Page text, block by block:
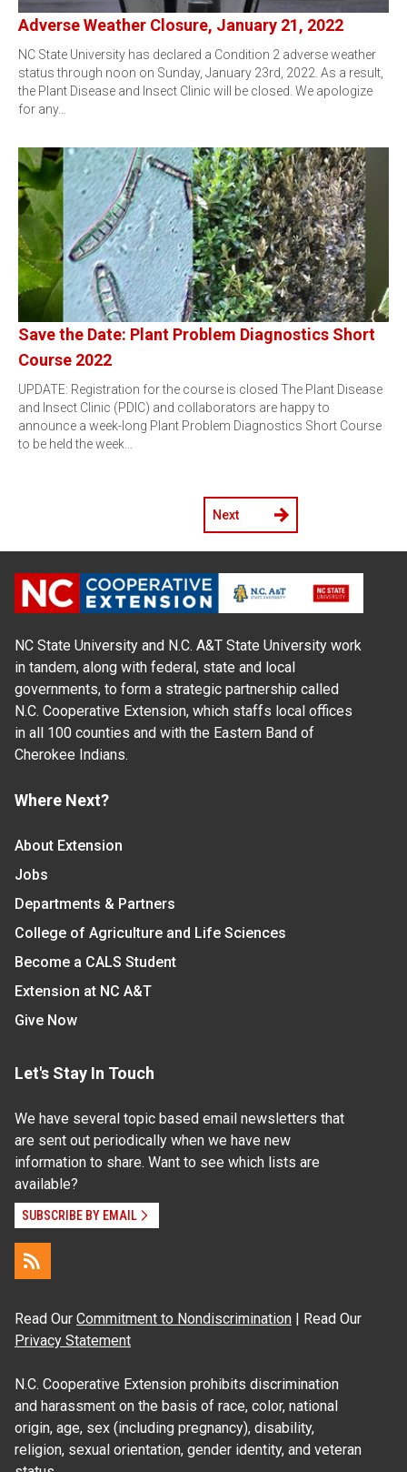
Adverse Weather Closure, January 21, 2022
NC State University has declared a Condition 2 adverse weather
status through noon on Sunday, January 23rd, 2022. As a result,
the Plant Disease and Insect Clinic will be closed. We apologize
for any…
Save the Date: Plant Problem Diagnostics Short
Course 2022
UPDATE: Registration for the course is closed The Plant Disease
and Insect Clinic (PDIC) and collaborators are happy to
announce a week-long Plant Problem Diagnostics Short Course
to be held the week…
Next
NC State University and N.C. A&T State University work
in tandem, along with federal, state and local
governments, to form a strategic partnership called
N.C. Cooperative Extension, which staffs local offices
in all 100 counties and with the Eastern Band of
Cherokee Indians.
Where Next?
About Extension
Jobs
Departments & Partners
College of Agriculture and Life Sciences
Become a CALS Student
Extension at NC A&T
Give Now
Let's Stay In Touch
We have several topic based email newsletters that
are sent out periodically when we have new
information to share. Want to see which lists are
available?
SUBSCRIBE BY EMAIL
Read Our Commitment to Nondiscrimination | Read Our
Privacy Statement
N.C. Cooperative Extension prohibits discrimination
and harassment on the basis of race, color, national
origin, age, sex (including pregnancy), disability,
religion, sexual orientation, gender identity, and veteran